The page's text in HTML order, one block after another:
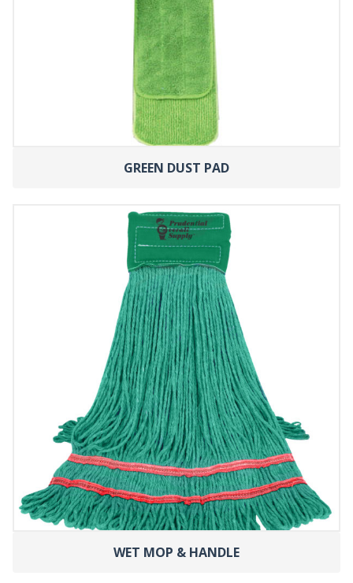
GREEN DUST PAD
WET MOP & HANDLE